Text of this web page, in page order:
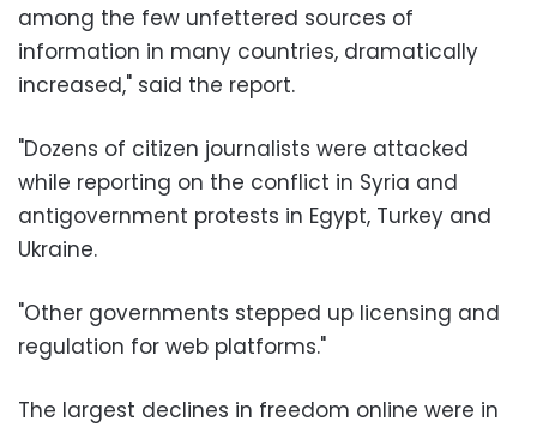
among the few unfettered sources of
information in many countries, dramatically
increased," said the report.
"Dozens of citizen journalists were attacked
while reporting on the conflict in Syria and
antigovernment protests in Egypt, Turkey and
Ukraine.
"Other governments stepped up licensing and
regulation for web platforms."
The largest declines in freedom online were in